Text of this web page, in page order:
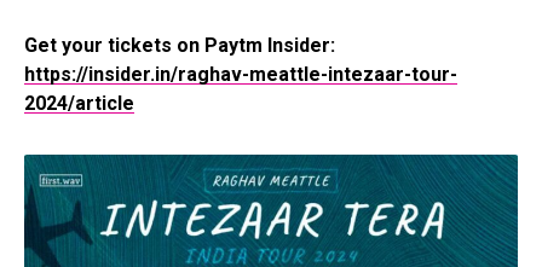
Get your tickets on Paytm Insider:
https://insider.in/raghav-meattle-intezaar-tour-
2024/article